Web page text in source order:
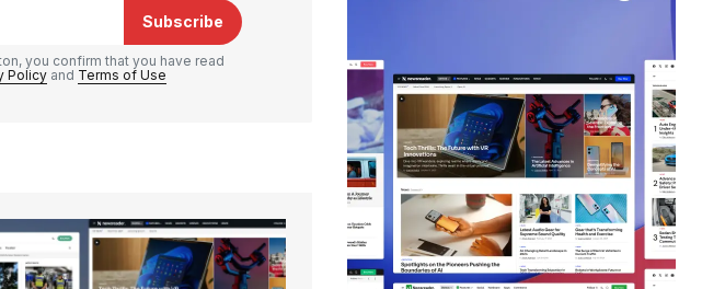
Subscribe
you confirm that you have read
Policy and Terms of Use